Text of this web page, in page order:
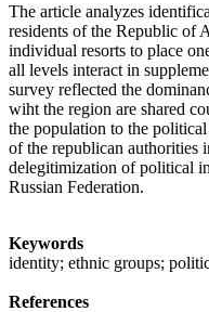
The article analyzes
residents of the Republic of
individual resorts to place
all levels interact in
survey reflected the
wiht the region are shared
the population to the
of the republican authorities
delegitimization of political
Russian Federation.
Keywords
identity; ethnic groups;
References